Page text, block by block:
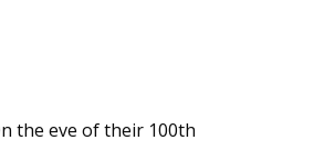
the eve of their 100th